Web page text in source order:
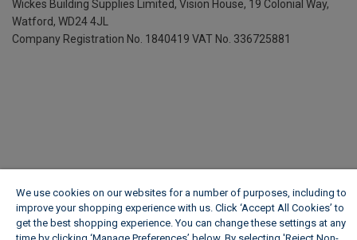
Wickes Building Supplies Limited, Vision House, 19 Colonial Way,
Watford, WD24 4JL
Company Registration No. 1840419 VAT No. 336725881
We use cookies on our websites for a number of purposes, including to
improve your shopping experience with us. Click ‘Accept All Cookies’ to
get the best shopping experience. You can change these settings at any